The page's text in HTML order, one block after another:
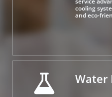
cooling
and eco-
Water
